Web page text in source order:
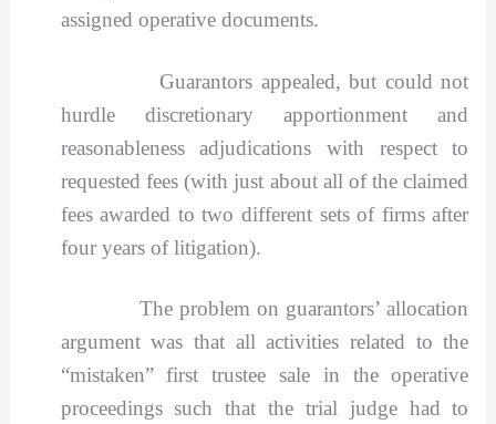
assigned operative documents.
Guarantors appealed, but could not
hurdle discretionary apportionment and
reasonableness adjudications with respect to
requested fees (with just about all of the claimed
fees awarded to two different sets of firms after
four years of litigation).
The problem on guarantors’ allocation
argument was that all activities related to the
“mistaken” first trustee sale in the operative
proceedings such that the trial judge had to